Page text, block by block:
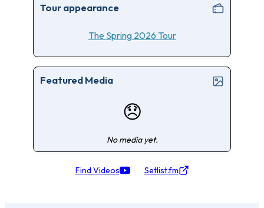
Tour appearance
The Spring 2026 Tour
Featured Media
😞
No media yet.
Find Videos Setlist.fm